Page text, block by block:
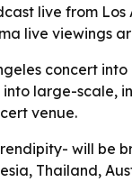
live from
live viewings
concert
large-
venue.
will be
Thailand,